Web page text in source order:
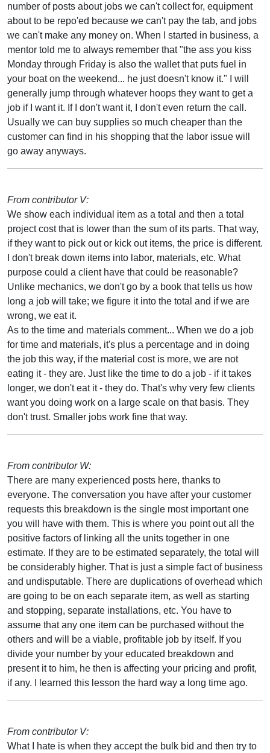
number of posts about jobs we can't collect for, equipment
about to be repo'ed because we can't pay the tab, and jobs
we can't make any money on. When I started in business, a
mentor told me to always remember that "the ass you kiss
Monday through Friday is also the wallet that puts fuel in
your boat on the weekend... he just doesn't know it." I will
generally jump through whatever hoops they want to get a
job if I want it. If I don't want it, I don't even return the call.
Usually we can buy supplies so much cheaper than the
customer can find in his shopping that the labor issue will
go away anyways.
From contributor V:
We show each individual item as a total and then a total
project cost that is lower than the sum of its parts. That way,
if they want to pick out or kick out items, the price is different.
I don't break down items into labor, materials, etc. What
purpose could a client have that could be reasonable?
Unlike mechanics, we don't go by a book that tells us how
long a job will take; we figure it into the total and if we are
wrong, we eat it.
As to the time and materials comment... When we do a job
for time and materials, it's plus a percentage and in doing
the job this way, if the material cost is more, we are not
eating it - they are. Just like the time to do a job - if it takes
longer, we don't eat it - they do. That's why very few clients
want you doing work on a large scale on that basis. They
don't trust. Smaller jobs work fine that way.
From contributor W:
There are many experienced posts here, thanks to
everyone. The conversation you have after your customer
requests this breakdown is the single most important one
you will have with them. This is where you point out all the
positive factors of linking all the units together in one
estimate. If they are to be estimated separately, the total will
be considerably higher. That is just a simple fact of business
and undisputable. There are duplications of overhead which
are going to be on each separate item, as well as starting
and stopping, separate installations, etc. You have to
assume that any one item can be purchased without the
others and will be a viable, profitable job by itself. If you
divide your number by your educated breakdown and
present it to him, he then is affecting your pricing and profit,
if any. I learned this lesson the hard way a long time ago.
From contributor V:
What I hate is when they accept the bulk bid and then try to